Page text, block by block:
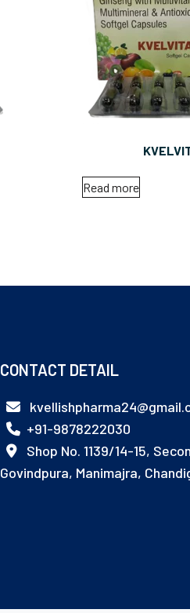
Read more
CONTACT DETAIL
+91-9878222030
Shop No. 1139/14-15,
Govindpura, Manimajra,